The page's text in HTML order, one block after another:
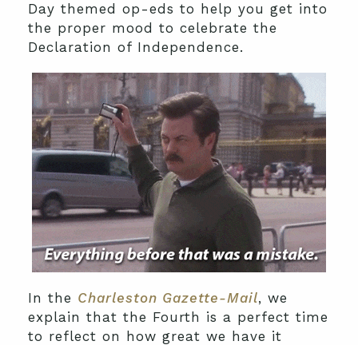
Day themed op-eds to help you get into
the proper mood to celebrate the
Declaration of Independence.
In the Charleston Gazette-Mail, we
explain that the Fourth is a perfect time
to reflect on how great we have it